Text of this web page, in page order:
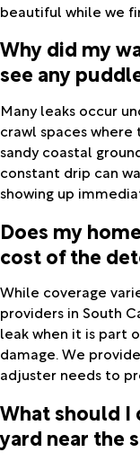
beautiful while we
Why did my
see any
Many leaks occur
crawl spaces
sandy coastal
constant drip can
showing up
Does my
cost of the
While coverage
providers in South
leak when it is part
damage. We
adjuster needs to
What should I
yard near the